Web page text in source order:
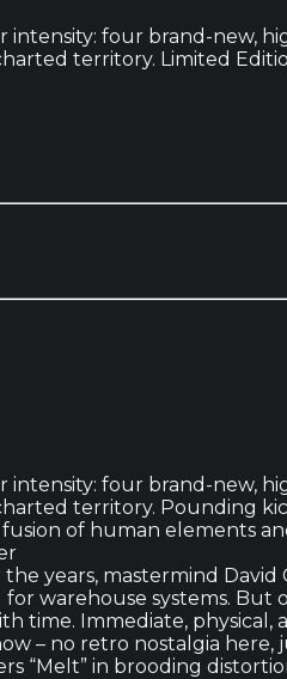
four brand-new,
territory. Limited
four brand-new,
territory. Pounding
of human elements
years, mastermind
warehouse systems. But
Immediate, physical,
– no retro nostalgia
“Melt” in brooding